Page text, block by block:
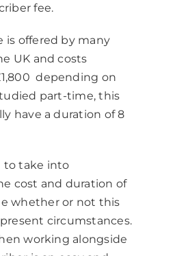
fee.
is offered by many
UK and costs
depending on
part-time, this
have a duration of 8
to take into
cost and duration of
whether or not this
circumstances.
working alongside